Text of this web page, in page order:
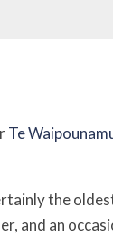
Te
the
and an